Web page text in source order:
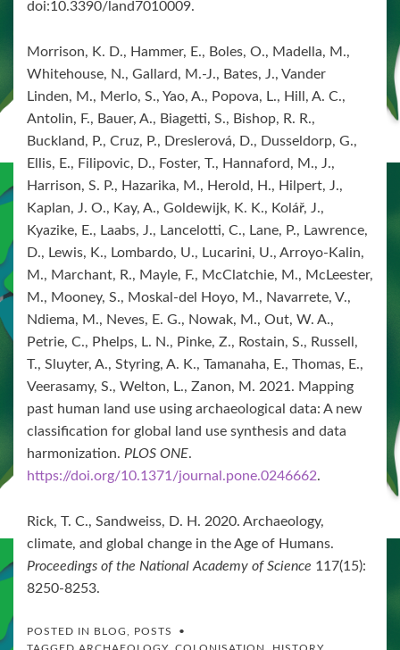
doi:10.3390/land7010009.
Morrison, K. D., Hammer, E., Boles, O., Madella, M.,
Whitehouse, N., Gallard, M.-J., Bates, J., Vander
Linden, M., Merlo, S., Yao, A., Popova, L., Hill, A. C.,
Antolin, F., Bauer, A., Biagetti, S., Bishop, R. R.,
Buckland, P., Cruz, P., Dreslerová, D., Dusseldorp, G.,
Ellis, E., Filipovic, D., Foster, T., Hannaford, M., J.,
Harrison, S. P., Hazarika, M., Herold, H., Hilpert, J.,
Kaplan, J. O., Kay, A., Goldewijk, K. K., Kolář, J.,
Kyazike, E., Laabs, J., Lancelotti, C., Lane, P., Lawrence,
D., Lewis, K., Lombardo, U., Lucarini, U., Arroyo-Kalin,
M., Marchant, R., Mayle, F., McClatchie, M., McLeester,
M., Mooney, S., Moskal-del Hoyo, M., Navarrete, V.,
Ndiema, M., Neves, E. G., Nowak, M., Out, W. A.,
Petrie, C., Phelps, L. N., Pinke, Z., Rostain, S., Russell,
T., Sluyter, A., Styring, A. K., Tamanaha, E., Thomas, E.,
Veerasamy, S., Welton, L., Zanon, M. 2021. Mapping
past human land use using archaeological data: A new
classification for global land use synthesis and data
harmonization. PLOS ONE.
https://doi.org/10.1371/journal.pone.0246662.
Rick, T. C., Sandweiss, D. H. 2020. Archaeology,
climate, and global change in the Age of Humans.
Proceedings of the National Academy of Science 117(15):
8250-8253.
POSTED IN BLOG,
POSTS